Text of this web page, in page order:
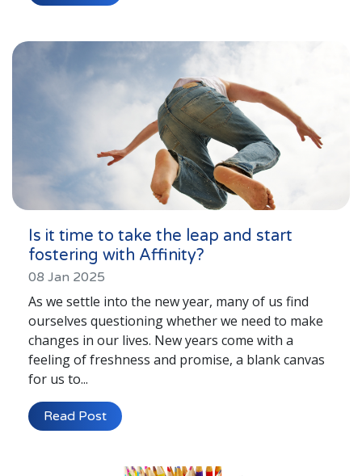
Is it time to take the leap and start
fostering with Affinity?
08 Jan 2025
As we settle into the new year, many of us find
ourselves questioning whether we need to make
changes in our lives. New years come with a
feeling of freshness and promise, a blank canvas
for us to...
Read Post